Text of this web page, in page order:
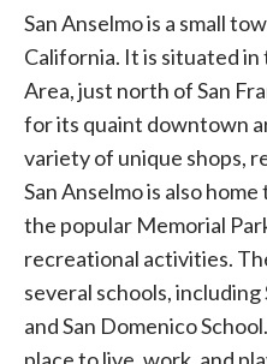
San Anselmo is a small
California. It is situated in
Area, just north of San
for its quaint downtown
variety of unique shops,
San Anselmo is also
the popular Memorial
recreational activities.
several schools, including
and San Domenico
place to live, work, and